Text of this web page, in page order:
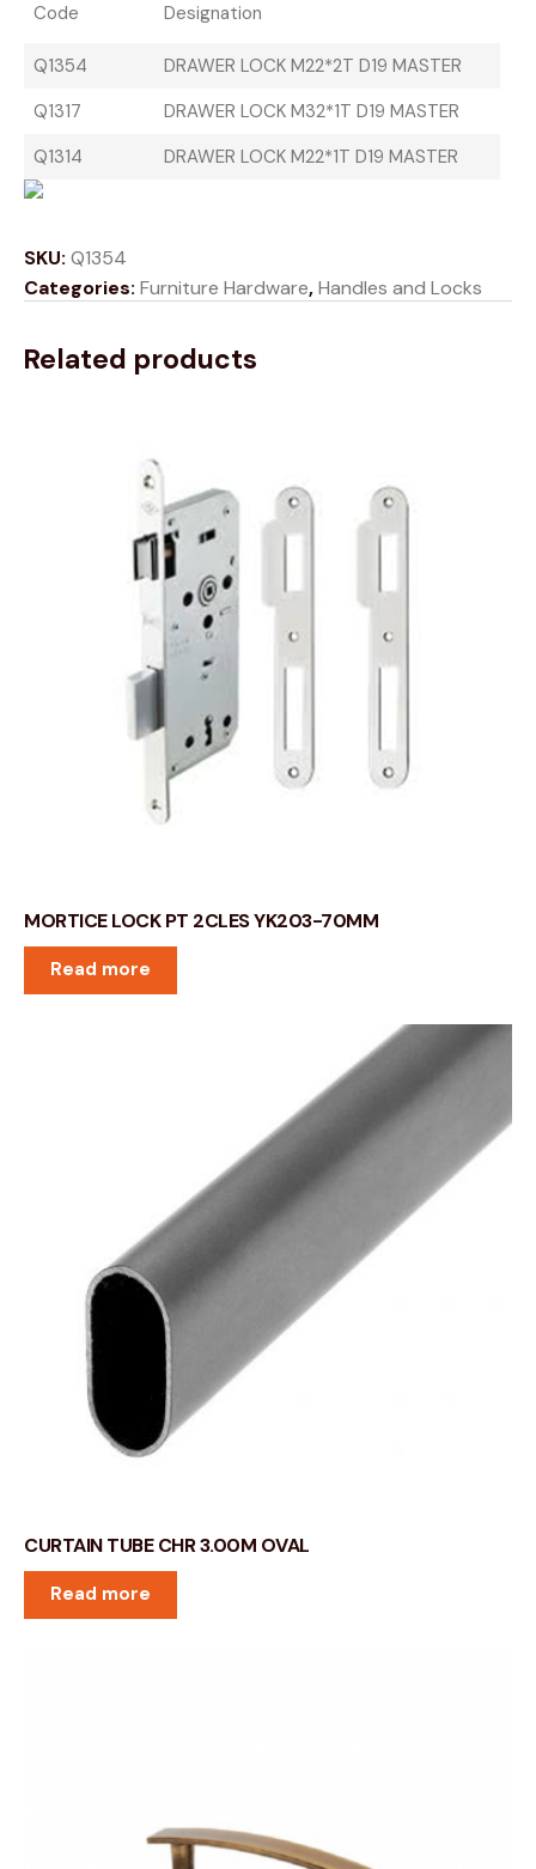
Code Designation
Q1354
DRAWER LOCK M22*2T D19 MASTER
Q1317
DRAWER LOCK M32*1T D19 MASTER
Q1314
DRAWER LOCK M22*1T D19 MASTER
SKU: Q1354
Categories: Furniture Hardware,Handles and Locks
Related products
MORTICE LOCK PT 2CLES YK203-70MM
Read more
CURTAIN TUBE CHR 3.00M OVAL
Read more